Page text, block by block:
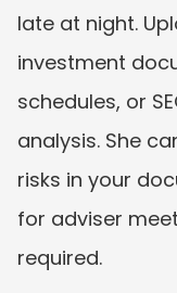
late at night.
investment
schedules, or
analysis. She
risks in your
for adviser
required.